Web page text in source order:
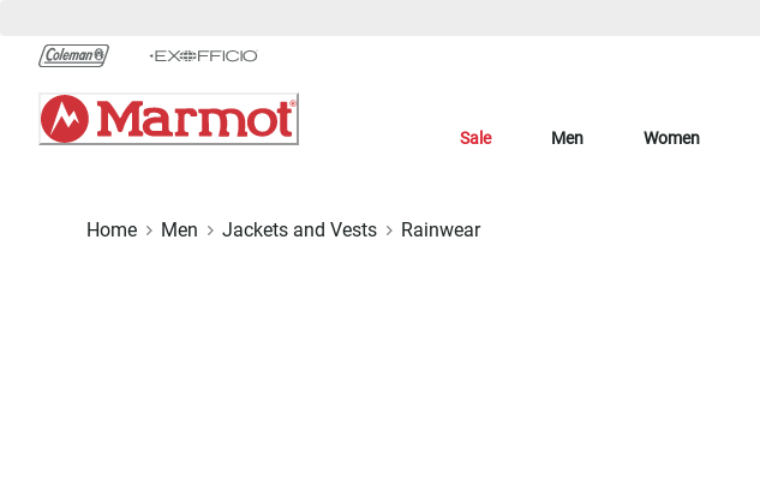
Chat
Content
Sale Men Women
Home Men Jackets and Vests Rainwear